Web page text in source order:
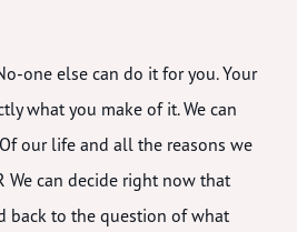
one else can do it for you. Your
what you make of it. We can
our life and all the reasons we
We can decide right now that
back to the question of what